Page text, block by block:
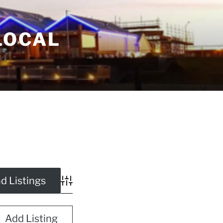
Advanced Search
Add Listing